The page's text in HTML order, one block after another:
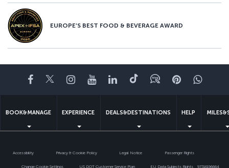
EUROPE’S BEST FOOD & BEVERAGE AWARD
Facebook
TwitterInstagram
YouTubeLinkedIn
TiktokBlogPinterest
BOOK&MANAGE EXPERIENCE DEALS&DESTINATIONS HELP
Accessibility Privacy & Cookie Policy Legal Notice Passenger Rights
Change Cookie Settings US DOT Customer Service Plan EU Data Subjects Rights 97316196664